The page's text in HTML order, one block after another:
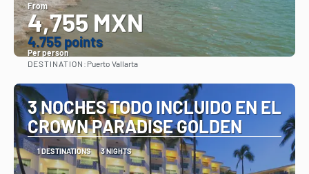
From
4,755 MXN
4.755 points
Per person
DESTINATION: Puerto Vallarta
3 NOCHES TODO INCLUIDO EN EL
CROWN PARADISE GOLDEN
1 DESTINATIONS 3 NIGHTS